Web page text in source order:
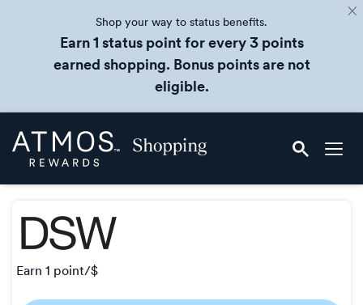
Shop your way to status benefits.
Earn 1 status point for every 3 points
earned shopping. Bonus points are not
eligible.
Skip
header
Atmos
Rewards
earn 1 point/$